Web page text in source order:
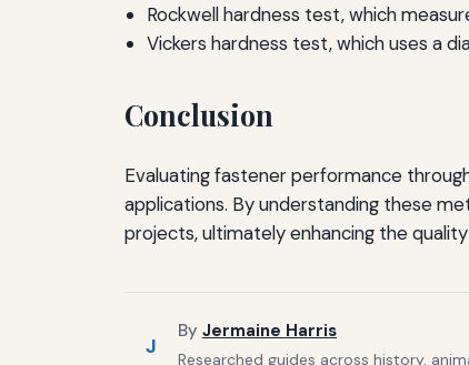
Rockwell hardness test, which
Vickers hardness test, which uses a
Conclusion
Evaluating fastener performance
applications. By understanding these
projects, ultimately enhancing the
J
By Jermaine Harris
Researched guides across history,